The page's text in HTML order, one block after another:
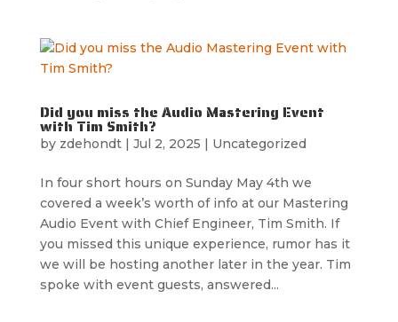
Did you miss the Audio Mastering Event
with Tim Smith?
by zdehondt| Jul 2, 2025 | Uncategorized
In four short hours on Sunday May 4th we
covered a week’s worth of info at our Mastering
Audio Event with Chief Engineer, Tim Smith. If
you missed this unique experience, rumor has it
we will be hosting another later in the year. Tim
spoke with event guests, answered...